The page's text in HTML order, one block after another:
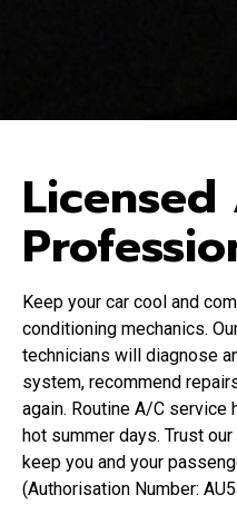
Licensed
Keep your car cool and
conditioning mechanics.
technicians will diagnose
system, recommend
again. Routine A/C
hot summer days. Trust
keep you and your
(Authorisation Number: